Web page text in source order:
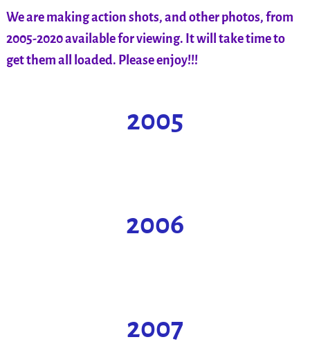
We are making action shots, and other photos, from
2005-2020 available for viewing. It will take time to
get them all loaded. Please enjoy!!!
2005
2006
2007